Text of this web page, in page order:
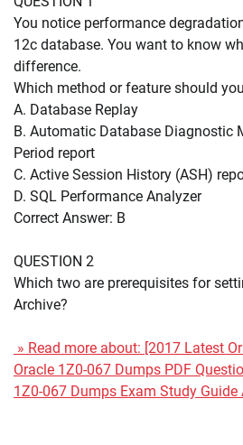
You notice performance
12c database. You want to know
difference.
Which method or feature should
A. Database Replay
B. Automatic Database Diagnostic
Period report
C. Active Session History (ASH)
D. SQL Performance Analyzer
Correct Answer: B
QUESTION 2
Which two are prerequisites for
Archive?
» Read more about: [2017 Latest
Oracle 1Z0-067 Dumps PDF
1Z0-067 Dumps Exam Study